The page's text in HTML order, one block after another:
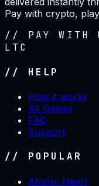
Pay with crypto,
// PAY WITH
LTC
// HELP
How it works
All Games
FAQ
Support
// POPULAR
Atomic Heart